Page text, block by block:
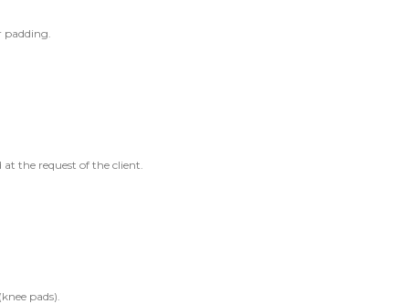
padding.
the request of the client.
pads).